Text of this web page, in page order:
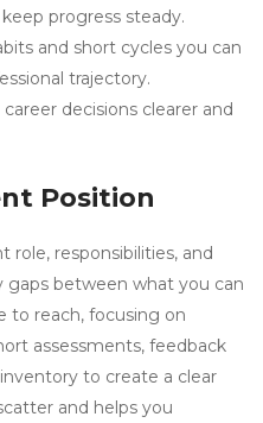
progress steady.
and short cycles you can
trajectory.
decisions clearer and
Position
role, responsibilities, and
gaps between what you can
to reach, focusing on
assessments, feedback
to create a clear
and helps you